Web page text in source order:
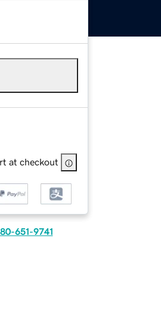
at checkout
651-9741